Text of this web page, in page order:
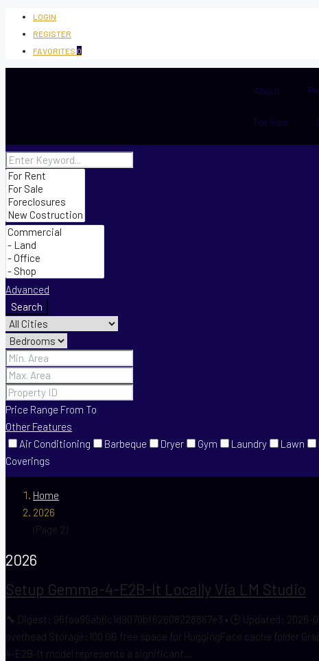
LOGIN
REGISTER
FAVORITES 0
About
For Sale
Advanced
Search
Price Range From To
Other Features
Air Conditioning
Barbeque Dryer Gym Laundry Lawn
Coverings
Home
2026
(Page 2)
2026
Setup Gemma-4-E2B-It Locally Via LM Studio
🔧 Digest: 96faa95ab6c1d9070bf62608228867e3 • 🕒 Updated:
overhead Storage:100 GB free space for HuggingFace cache folder
4-E2B-it model represents a significant...